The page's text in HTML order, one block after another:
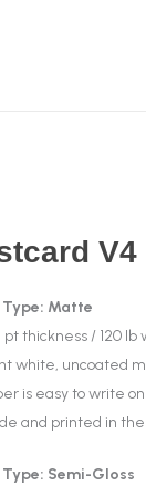
V4
Type: Matte
pt thickness / 120
white, uncoated
is easy to write
and printed in the
Type: Semi-Gloss